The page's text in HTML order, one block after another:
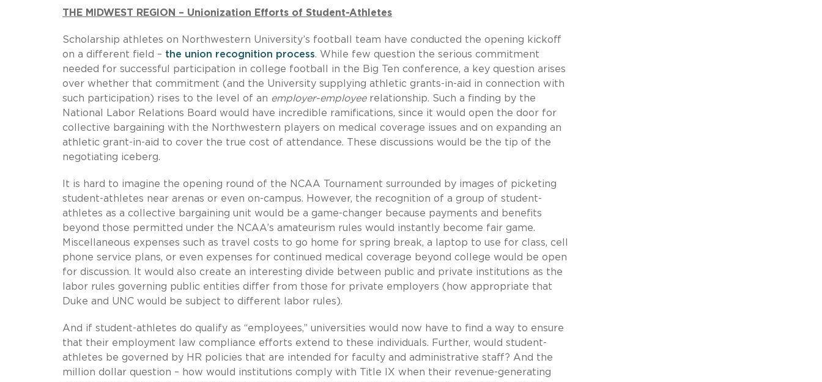
THE MIDWEST REGION – Unionization Efforts of Student-Athletes
Scholarship athletes on Northwestern University’s football team have conducted the opening kickoff
on a different field – the union recognition process. While few question the serious commitment
needed for successful participation in college football in the Big Ten conference, a key question arises
over whether that commitment (and the University supplying athletic grants-in-aid in connection with
such participation) rises to the level of an employer-employeerelationship. Such a finding by the
National Labor Relations Board would have incredible ramifications, since it would open the door for
collective bargaining with the Northwestern players on medical coverage issues and on expanding an
athletic grant-in-aid to cover the true cost of attendance. These discussions would be the tip of the
negotiating iceberg.
It is hard to imagine the opening round of the NCAA Tournament surrounded by images of picketing
student-athletes near arenas or even on-campus. However, the recognition of a group of student-
athletes as a collective bargaining unit would be a game-changer because payments and benefits
beyond those permitted under the NCAA’s amateurism rules would instantly become fair game.
Miscellaneous expenses such as travel costs to go home for spring break, a laptop to use for class, cell
phone service plans, or even expenses for continued medical coverage beyond college would be open
for discussion. It would also create an interesting divide between public and private institutions as the
labor rules governing public entities differ from those for private employers (how appropriate that
Duke and UNC would be subject to different labor rules).
And if student-athletes do qualify as “employees,” universities would now have to find a way to ensure
that their employment law compliance efforts extend to these individuals. Further, would student-
athletes be governed by HR policies that are intended for faculty and administrative staff? And the
million dollar question – how would institutions comply with Title IX when their revenue-generating